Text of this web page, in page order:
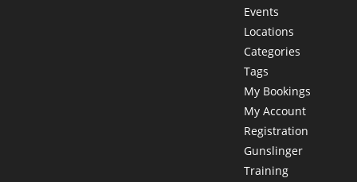
Events
Locations
Categories
Tags
My Bookings
My Account
Registration
Gunslinger
Training